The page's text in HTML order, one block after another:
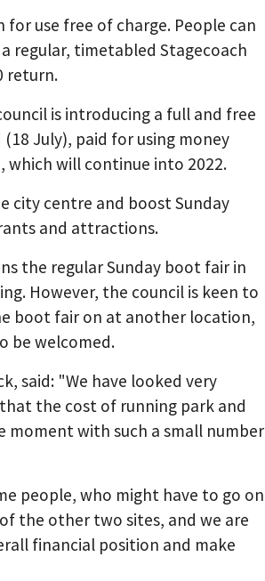
use free of charge. People can
regular, timetabled Stagecoach
return.
is introducing a full and free
July), paid for using money
which will continue into 2022.
city centre and boost Sunday
and attractions.
the regular Sunday boot fair in
However, the council is keen to
boot fair on at another location,
be welcomed.
said: "We have looked very
the cost of running park and
moment with such a small number
people, who might have to go on
the other two sites, and we are
financial position and make